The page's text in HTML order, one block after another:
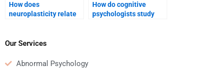
How does
neuroplasticity relate
How do cognitive
psychologists study
Our Services
Abnormal Psychology